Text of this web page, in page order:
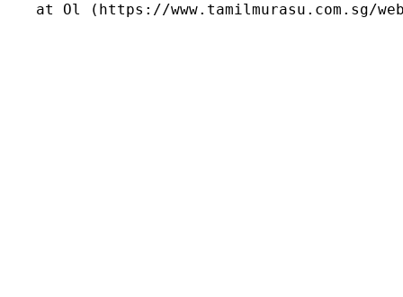
at Ol (https://www.tamilmurasu.com.sg/